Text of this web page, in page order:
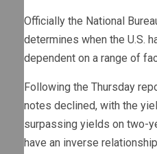
Officially the National
determines when the U.S.
dependent on a range of
Following the Thursday
notes declined, with the
surpassing yields on two-
have an inverse